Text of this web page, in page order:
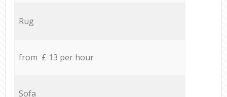
Rug
from £ 13 per hour
Sofa